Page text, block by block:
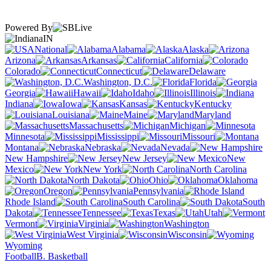
Powered By
IN
National
Alabama
Alaska
Arizona
Arkansas
California
Colorado
Connecticut
Delaware
Washington, D.C.
Florida
Georgia
Hawaii Idaho
Illinois
Indiana
Iowa Kansas
Kentucky
Louisiana
Maine
Maryland
Massachusetts
Michigan
Minnesota
Mississippi
Missouri
Montana
Nebraska
Nevada
New Hampshire
New Jersey
New
Mexico
New York
North Carolina
North Dakota
Ohio
Oklahoma
Oregon
Pennsylvania
Rhode Island
South Carolina
South
Dakota
Tennessee Texas
Utah
Vermont
Virginia
Washington
West Virginia
Wisconsin
Wyoming
FootballB. Basketball